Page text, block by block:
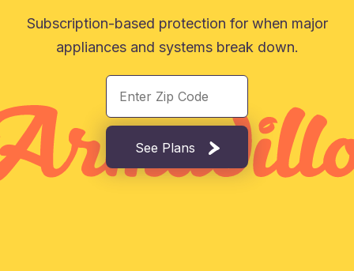
Subscription-based protection for when major
appliances and systems break down.
See Plans